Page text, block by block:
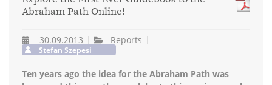
Abraham Path Online!
30.09.2013 Reports
Stefan Szepesi
Ten years ago the idea for the Abraham Path was